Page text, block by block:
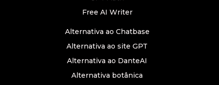
Free AI Writer
Alternativa ao Chatbase
Alternativa ao site GPT
Alternativa ao DanteAI
Alternativa botânica